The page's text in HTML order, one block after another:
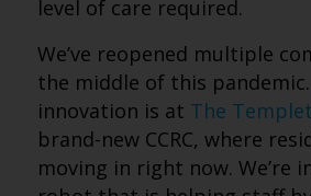
level of care required.
We’ve reopened multiple
the middle of this
innovation is at The
brand-new CCRC, where
moving in right now. We’re